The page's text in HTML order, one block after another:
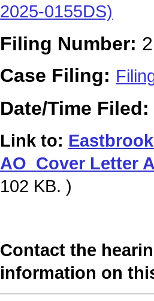
2025-0155DS)
Filing Number:
Case Filing:
Date/Time Filed:
Link to:
AO_Cover Letter
102 KB. )
Contact the
information on